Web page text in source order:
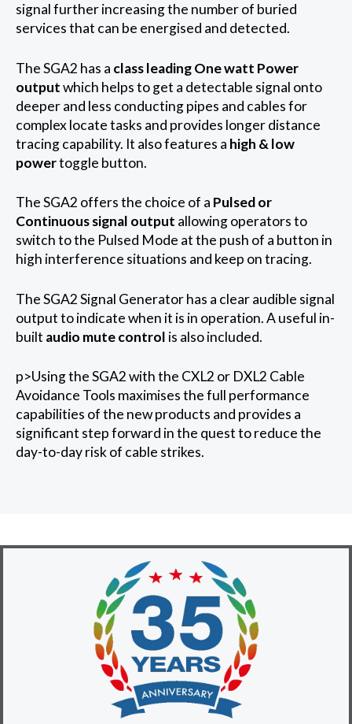
signal further increasing the number of buried
services that can be energised and detected.
The SGA2 has a class leading One watt Power
outputwhich helps to get a detectable signal onto
deeper and less conducting pipes and cables for
complex locate tasks and provides longer distance
tracing capability. It also features a high & low
powertoggle button.
The SGA2 offers the choice of a Pulsed or
Continuous signal output allowing operators to
switch to the Pulsed Mode at the push of a button in
high interference situations and keep on tracing.
The SGA2 Signal Generator has a clear audible signal
output to indicate when it is in operation. A useful in-
built audio mute control is also included.
p>Using the SGA2 with the CXL2 or DXL2 Cable
Avoidance Tools maximises the full performance
capabilities of the new products and provides a
significant step forward in the quest to reduce the
day-to-day risk of cable strikes.